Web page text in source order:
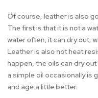
Of course, leather is also
The first is that it is not a
water often, it can dry out,
Leather is also not heat
happen, the oils can dry
a simple oil occasionally is
and age a little better.